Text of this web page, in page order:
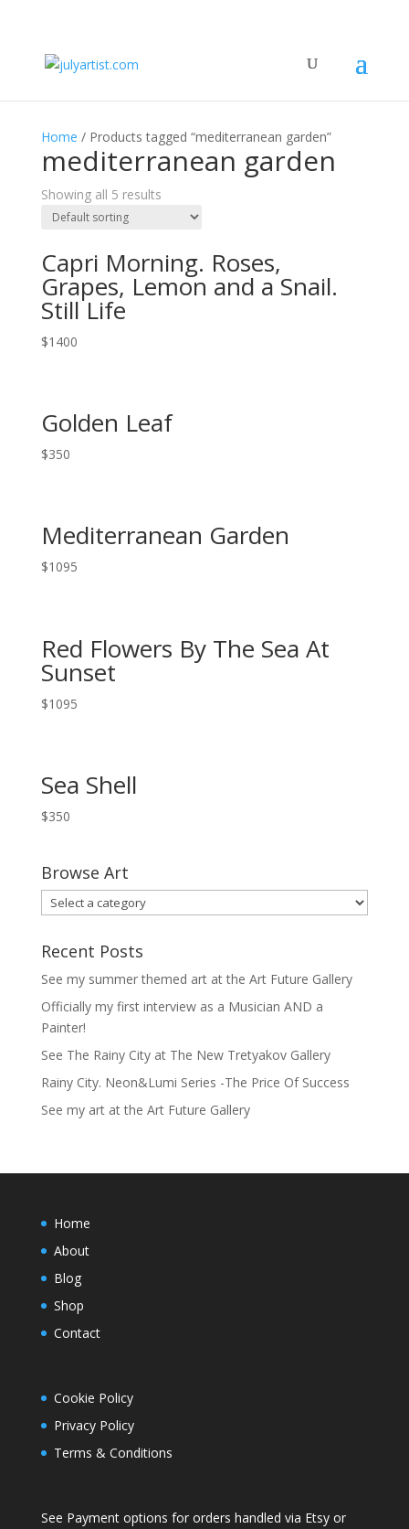
Home / Products tagged “mediterranean garden”
mediterranean garden
Showing all 5 results
Capri Morning. Roses,
Grapes, Lemon and a Snail.
Still Life
$1400
Golden Leaf
$350
Mediterranean Garden
$1095
Red Flowers By The Sea At
Sunset
$1095
Sea Shell
$350
Browse Art
Recent Posts
See my summer themed art at the Art Future Gallery
Officially my first interview as a Musician AND a
Painter!
See The Rainy City at The New Tretyakov Gallery
Rainy City. Neon&Lumi Series -The Price Of Success
See my art at the Art Future Gallery
Home
About
Blog
Shop
Contact
Cookie Policy
Privacy Policy
Terms & Conditions
See Payment options for orders handled via Etsy or